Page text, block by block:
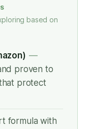
based on
—
proven to
protect
formula with